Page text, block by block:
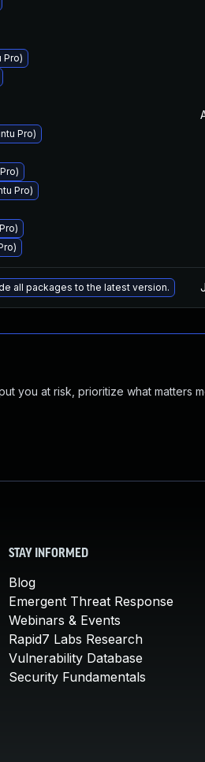
Pro)
Pro)
Pro)
all packages to the latest version.
you at risk, prioritize what matters
STAY INFORMED
Blog
Emergent Threat Response
Webinars & Events
Rapid7 Labs Research
Vulnerability Database
Security Fundamentals